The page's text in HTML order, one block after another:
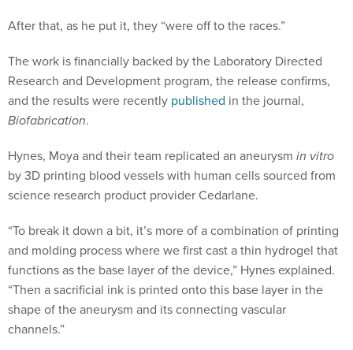
After that, as he put it, they “were off to the races.”
The work is financially backed by the Laboratory Directed
Research and Development program, the release confirms,
and the results were recently published in the journal,
Biofabrication.
Hynes, Moya and their team replicated an aneurysm in vitro
by 3D printing blood vessels with human cells sourced from
science research product provider Cedarlane.
“To break it down a bit, it’s more of a combination of printing
and molding process where we first cast a thin hydrogel that
functions as the base layer of the device,” Hynes explained.
“Then a sacrificial ink is printed onto this base layer in the
shape of the aneurysm and its connecting vascular
channels.”